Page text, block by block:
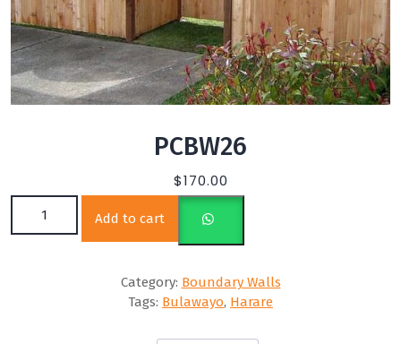
PCBW26
$170.00
PCBW26 quantity
Add to cart
Category: Boundary Walls
Tags: Bulawayo, Harare